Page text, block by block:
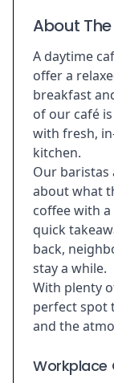
About
A daytime
offer a
breakfast
of our café
with fresh,
kitchen.
Our baristas
about what
coffee with
quick
back,
stay a while.
With plenty
perfect spot
and the
Workplace